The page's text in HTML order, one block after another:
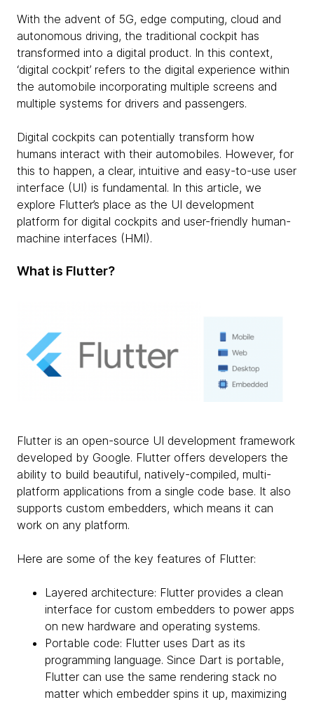
With the advent of 5G, edge computing, cloud and
autonomous driving, the traditional cockpit has
transformed into a digital product. In this context,
‘digital cockpit’ refers to the digital experience within
the automobile incorporating multiple screens and
multiple systems for drivers and passengers.
Digital cockpits can potentially transform how
humans interact with their automobiles. However, for
this to happen, a clear, intuitive and easy-to-use user
interface (UI) is fundamental. In this article, we
explore Flutter’s place as the UI development
platform for digital cockpits and user-friendly human-
machine interfaces (HMI).
What is Flutter?
Flutter is an open-source UI development framework
developed by Google. Flutter offers developers the
ability to build beautiful, natively-compiled, multi-
platform applications from a single code base. It also
supports custom embedders, which means it can
work on any platform.
Here are some of the key features of Flutter:
Layered architecture: Flutter provides a clean
interface for custom embedders to power apps
on new hardware and operating systems.
Portable code: Flutter uses Dart as its
programming language. Since Dart is portable,
Flutter can use the same rendering stack no
matter which embedder spins it up, maximizing